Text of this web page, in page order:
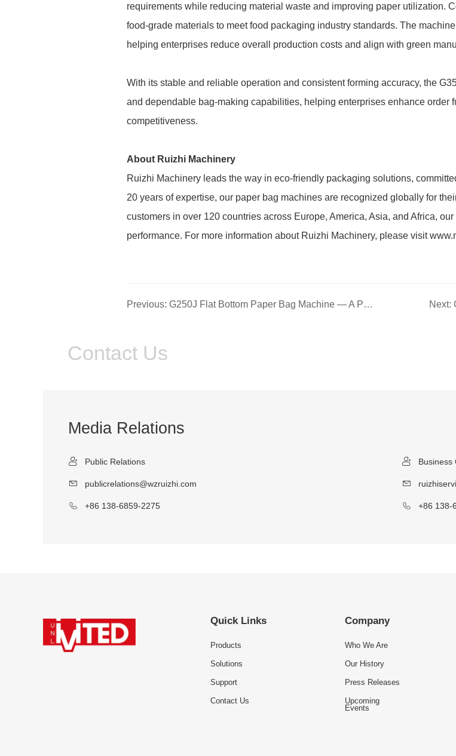
requirements while reducing material waste and improving paper utilization.
food-grade materials to meet food packaging industry standards. The
helping enterprises reduce overall production costs and align with green
With its stable and reliable operation and consistent forming accuracy, the
and dependable bag-making capabilities, helping enterprises enhance order
competitiveness.
About Ruizhi Machinery
Ruizhi Machinery leads the way in eco-friendly packaging solutions,
20 years of expertise, our paper bag machines are recognized globally for
customers in over 120 countries across Europe, America, Asia, and Africa,
performance. For more information about Ruizhi Machinery, please visit
Previous: G250J Flat Bottom Paper Bag Machine — A Professional Bag-Making Solution for Precision Forming and Efficient Production
Contact Us
Media Relations
Public Relations
publicrelations@wzruizhi.com
+86 138-6859-2275
Business
+86 138-
Quick Links
Products
Solutions
Support
Contact Us
Company
Who We Are
Our History
Press Releases
Upcoming
Events